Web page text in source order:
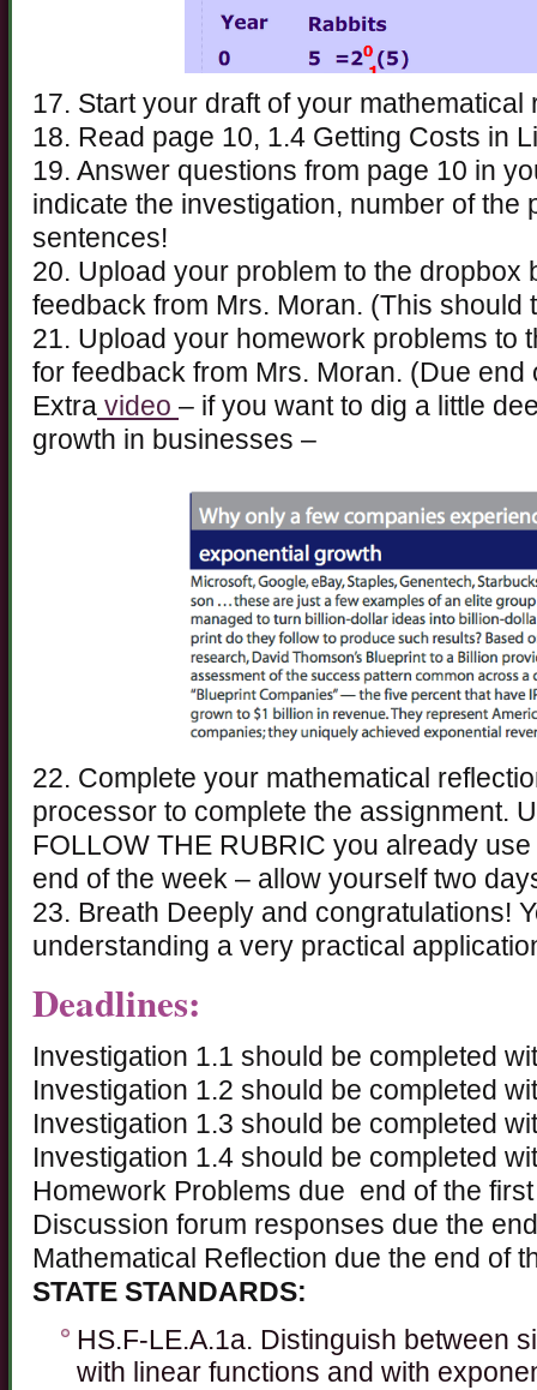
17. Start your draft of your mathematical
18. Read page 10, 1.4 Getting Costs in
19. Answer questions from page 10 in
indicate the investigation, number of the
sentences!
20. Upload your problem to the dropbox
feedback from Mrs. Moran. (This should
21. Upload your homework problems to
for feedback from Mrs. Moran. (Due end
Extra video – if you want to dig a little
growth in businesses –
22. Complete your mathematical
processor to complete the assignment.
FOLLOW THE RUBRIC you already
end of the week – allow yourself two
23. Breath Deeply and congratulations!
understanding a very practical
Deadlines:
Investigation 1.1 should be completed
Investigation 1.2 should be completed
Investigation 1.3 should be completed
Investigation 1.4 should be completed
Homework Problems due end of the
Discussion forum responses due the
Mathematical Reflection due the end of
STATE STANDARDS:
HS.F-LE.A.1a. Distinguish between
with linear functions and with